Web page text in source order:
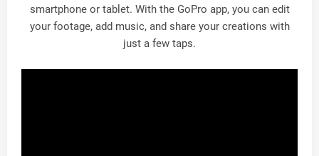
smartphone or tablet. With the GoPro app, you can edit
your footage, add music, and share your creations with
just a few taps.